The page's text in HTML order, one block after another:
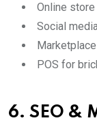
Online store
Social
POS for
6. SEO &